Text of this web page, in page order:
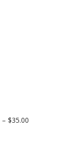
– $35.00